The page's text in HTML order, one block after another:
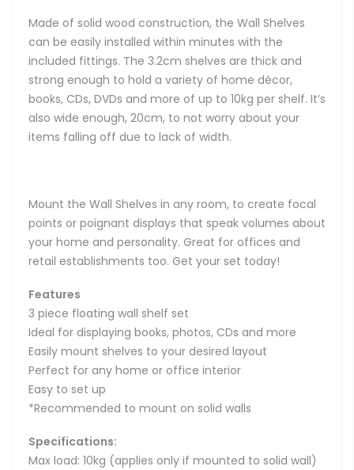
Made of solid wood construction, the Wall Shelves
can be easily installed within minutes with the
included fittings. The 3.2cm shelves are thick and
strong enough to hold a variety of home décor,
books, CDs, DVDs and more of up to 10kg per shelf. It’s
also wide enough, 20cm, to not worry about your
items falling off due to lack of width.
Mount the Wall Shelves in any room, to create focal
points or poignant displays that speak volumes about
your home and personality. Great for offices and
retail establishments too. Get your set today!
Features
3 piece floating wall shelf set
Ideal for displaying books, photos, CDs and more
Easily mount shelves to your desired layout
Perfect for any home or office interior
Easy to set up
*Recommended to mount on solid walls
Specifications:
Max load: 10kg (applies only if mounted to solid wall)